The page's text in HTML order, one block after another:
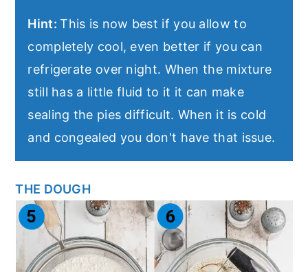
Hint:This is now best if you allow to
completely cool, even better if you can
refrigerate over night. When the mixture
still has a little fluid to it it can make
sealing the pies difficult. When it is cold
and congealed you don't have that issue.
THE DOUGH